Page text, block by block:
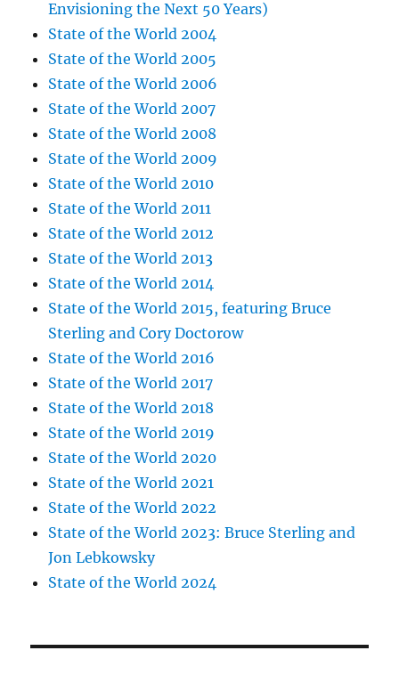
Envisioning the Next 50 Years)
State of the World 2004
State of the World 2005
State of the World 2006
State of the World 2007
State of the World 2008
State of the World 2009
State of the World 2010
State of the World 2011
State of the World 2012
State of the World 2013
State of the World 2014
State of the World 2015, featuring Bruce
Sterling and Cory Doctorow
State of the World 2016
State of the World 2017
State of the World 2018
State of the World 2019
State of the World 2020
State of the World 2021
State of the World 2022
State of the World 2023: Bruce Sterling and
Jon Lebkowsky
State of the World 2024